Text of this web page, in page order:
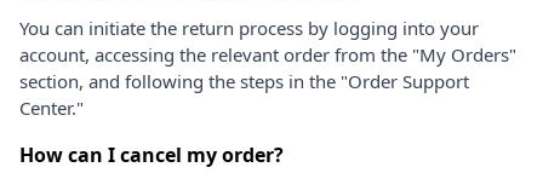
You can initiate the return process by logging into your
account, accessing the relevant order from the "My Orders"
section, and following the steps in the "Order Support
Center."
How can I cancel my order?